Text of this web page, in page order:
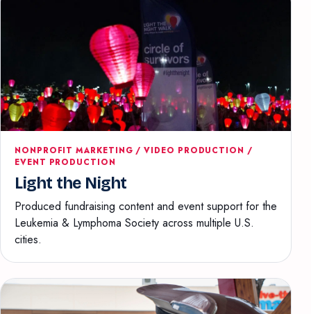
NONPROFIT MARKETING / VIDEO PRODUCTION /
EVENT PRODUCTION
Light the Night
Produced fundraising content and event support for the
Leukemia & Lymphoma Society across multiple U.S.
cities.